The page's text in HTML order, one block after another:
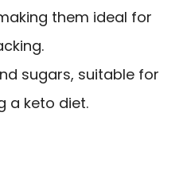
them ideal for
sugars, suitable for
a keto diet.